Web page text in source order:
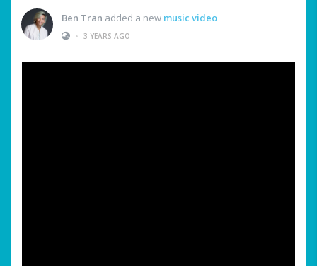
Ben Tran added a new music video
• 3 YEARS AGO